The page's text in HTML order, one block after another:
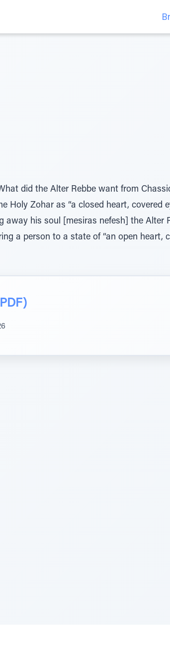
did the Alter Rebbe want from
Holy Zohar as “a closed heart, covered
away his soul [mesiras nefesh] the Alter
a person to a state of “an open heart,